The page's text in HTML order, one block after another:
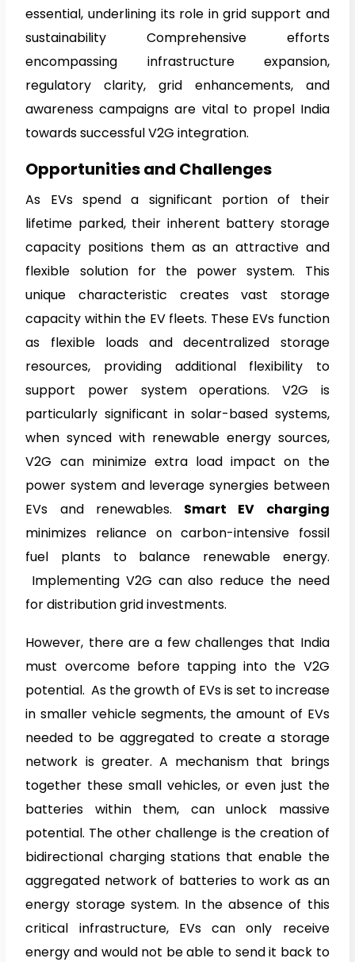
essential, underlining its role in grid support and
sustainability Comprehensive efforts
encompassing infrastructure expansion,
regulatory clarity, grid enhancements, and
awareness campaigns are vital to propel India
towards successful V2G integration.
Opportunities and Challenges
As EVs spend a significant portion of their
lifetime parked, their inherent battery storage
capacity positions them as an attractive and
flexible solution for the power system. This
unique characteristic creates vast storage
capacity within the EV fleets. These EVs function
as flexible loads and decentralized storage
resources, providing additional flexibility to
support power system operations. V2G is
particularly significant in solar-based systems,
when synced with renewable energy sources,
V2G can minimize extra load impact on the
power system and leverage synergies between
EVs and renewables. Smart EV charging
minimizes reliance on carbon-intensive fossil
fuel plants to balance renewable energy.
Implementing V2G can also reduce the need
for distribution grid investments.
However, there are a few challenges that India
must overcome before tapping into the V2G
potential. As the growth of EVs is set to increase
in smaller vehicle segments, the amount of EVs
needed to be aggregated to create a storage
network is greater. A mechanism that brings
together these small vehicles, or even just the
batteries within them, can unlock massive
potential. The other challenge is the creation of
bidirectional charging stations that enable the
aggregated network of batteries to work as an
energy storage system. In the absence of this
critical infrastructure, EVs can only receive
energy and would not be able to send it back to